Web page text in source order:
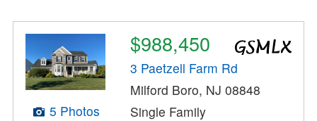
5 Photos
$988,450
3 Paetzell Farm Rd
Milford Boro, NJ 08848
Single Family